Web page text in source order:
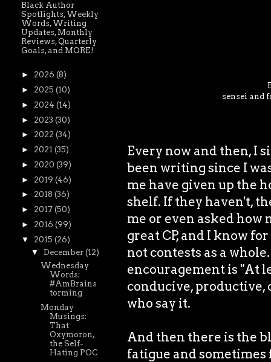
sensei and
Every now and then, I
been writing since I
me have given up the
shelf. If they haven't,
me or even asked
great CP, and I know
not contests as a
encouragement is "At
conducive, productive,
who say it.
And then there is the
fatigue and
Black Author
Spotlights, Weekly
Words, Writing
Updates, Monthly
Reviews, Quarterly
Goals, and MORE!
► 2026 (8)
► 2025 (10)
► 2024 (14)
► 2023 (30)
► 2022 (34)
► 2021 (35)
► 2020 (39)
► 2019 (46)
► 2018 (36)
► 2017 (50)
► 2016 (99)
▼ 2015 (26)
▼ December (12)
Wednesday
Words:
#AmBrains
torming
Monday
Musings:
That
Oxymoron,
the Self-
Hating POC